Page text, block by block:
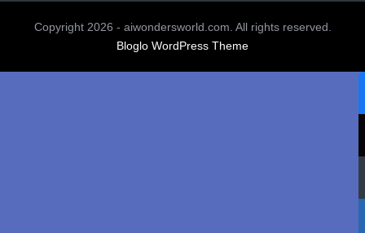
Copyright 2026 - aiwondersworld.com. All rights reserved.
Bloglo WordPress Theme